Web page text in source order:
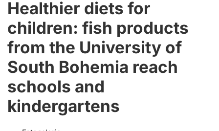
Healthier diets for
children: fish products
from the University of
South Bohemia reach
schools and
kindergartens